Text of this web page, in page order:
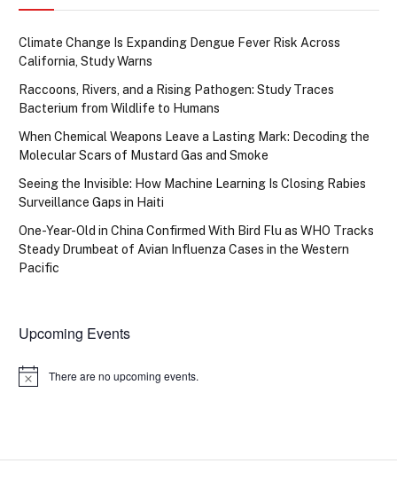
Climate Change Is Expanding Dengue Fever Risk Across
California, Study Warns
Raccoons, Rivers, and a Rising Pathogen: Study Traces
Bacterium from Wildlife to Humans
When Chemical Weapons Leave a Lasting Mark: Decoding the
Molecular Scars of Mustard Gas and Smoke
Seeing the Invisible: How Machine Learning Is Closing Rabies
Surveillance Gaps in Haiti
One-Year-Old in China Confirmed With Bird Flu as WHO Tracks
Steady Drumbeat of Avian Influenza Cases in the Western
Pacific
Upcoming Events
Notice There are no upcoming events.